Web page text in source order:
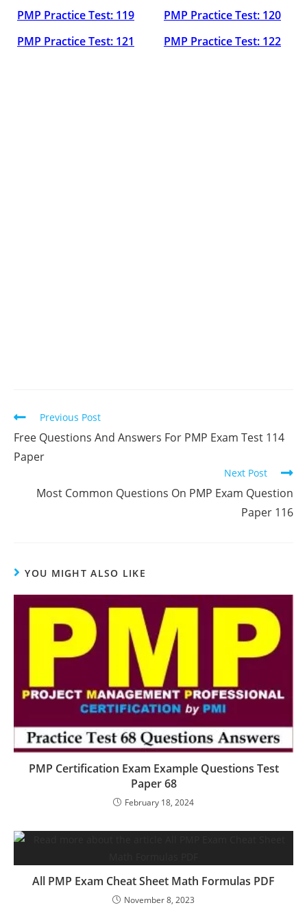
PMP Practice Test: 119
PMP Practice Test: 120
PMP Practice Test: 121
PMP Practice Test: 122
Read
articles
Previous Post
Free Questions And Answers For PMP Exam Test 114
Paper
Next Post
Most Common Questions On PMP Exam Question
Paper 116
YOU MIGHT ALSO LIKE
PMP Certification Exam Example Questions Test
Paper 68
February 18, 2024
All PMP Exam Cheat Sheet Math Formulas PDF
November 8, 2023